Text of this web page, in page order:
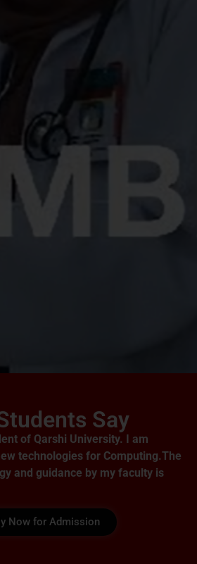
Say
of Qarshi University. I am
technologies for Computing.The
and guidance by my faculty is
Now for Admission